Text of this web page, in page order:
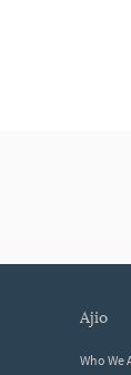
ajio
Who We